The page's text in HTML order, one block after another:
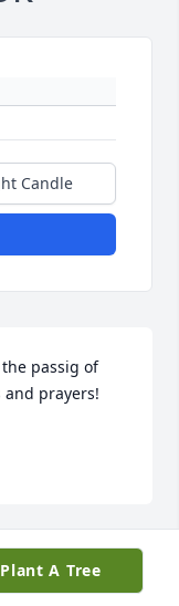
Candle
passig of
prayers!
personality
Plant A Tree